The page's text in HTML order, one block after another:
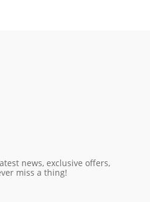
news, exclusive offers,
miss a thing!